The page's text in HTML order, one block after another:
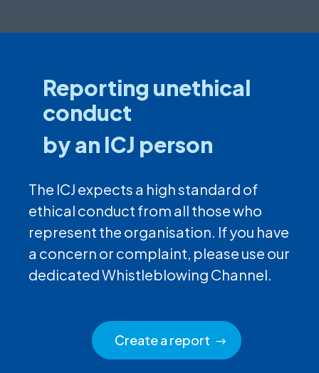
Reporting unethical
conduct
by an ICJ person
The ICJ expects a high standard of
ethical conduct from all those who
represent the organisation. If you have
a concern or complaint, please use our
dedicated Whistleblowing Channel.
Create a report